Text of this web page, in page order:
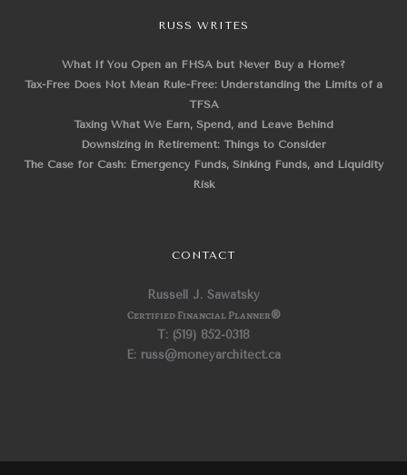
RUSS WRITES
What If You Open an FHSA but Never Buy a Home?
Tax-Free Does Not Mean Rule-Free: Understanding the Limits of a
TFSA
Taxing What We Earn, Spend, and Leave Behind
Downsizing in Retirement: Things to Consider
The Case for Cash: Emergency Funds, Sinking Funds, and Liquidity
Risk
CONTACT
Russell J. Sawatsky
Certified Financial Planner®
T: (519) 852-0318
E: russ@moneyarchitect.ca